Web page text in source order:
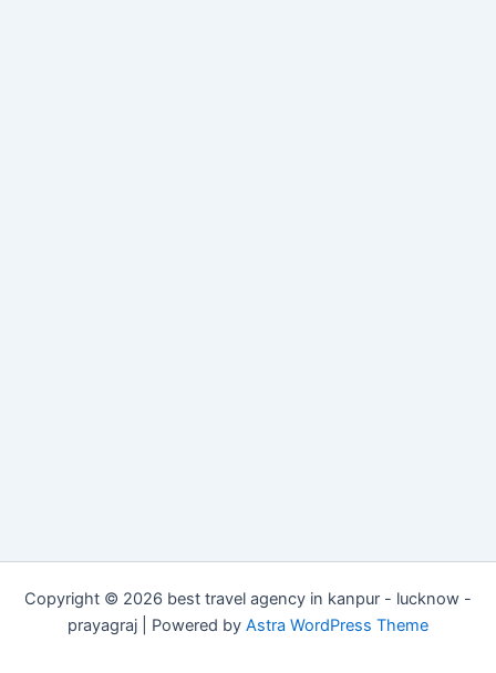
Copyright © 2026 best travel agency in kanpur - lucknow -
prayagraj | Powered by Astra WordPress Theme